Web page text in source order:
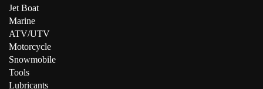
Jet Boat
Marine
ATV/UTV
Motorcycle
Snowmobile
Tools
Lubricants